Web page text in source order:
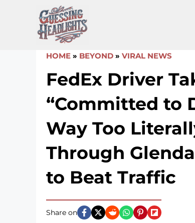
content
HOME » BEYOND » VIRAL NEWS
FedEx Driver
“Committed to
Way Too
Through
to Beat Traffic
Share on